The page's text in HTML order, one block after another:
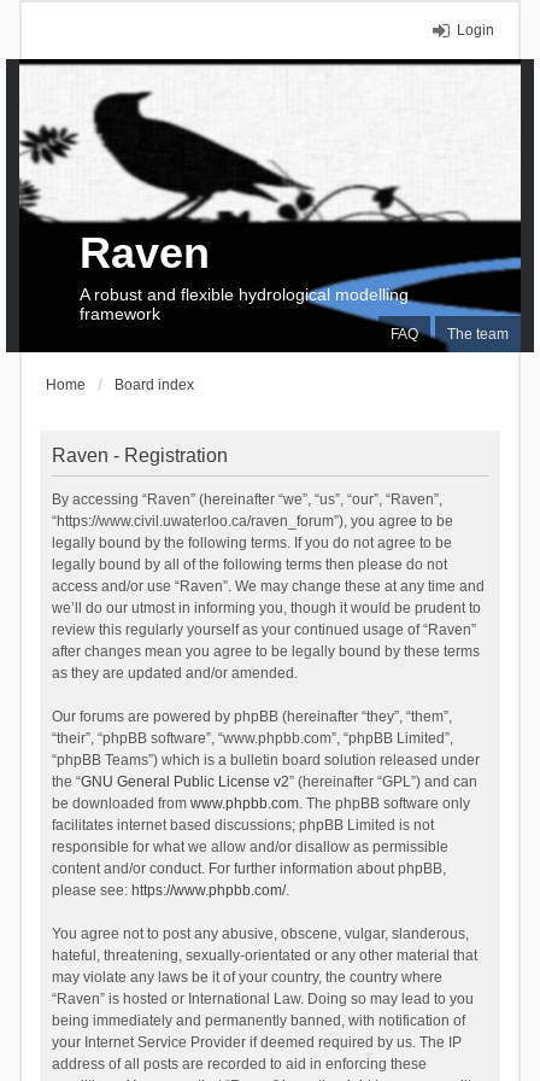
Login
FAQ The team
Raven
A robust and flexible hydrological modelling
framework
Home Board index
Raven - Registration
By accessing “Raven” (hereinafter “we”, “us”, “our”, “Raven”,
“https://www.civil.uwaterloo.ca/raven_forum”), you agree to be
legally bound by the following terms. If you do not agree to be
legally bound by all of the following terms then please do not
access and/or use “Raven”. We may change these at any time and
we’ll do our utmost in informing you, though it would be prudent to
review this regularly yourself as your continued usage of “Raven”
after changes mean you agree to be legally bound by these terms
as they are updated and/or amended.
Our forums are powered by phpBB (hereinafter “they”, “them”,
“their”, “phpBB software”, “www.phpbb.com”, “phpBB Limited”,
“phpBB Teams”) which is a bulletin board solution released under
the “GNU General Public License v2” (hereinafter “GPL”) and can
be downloaded from www.phpbb.com. The phpBB software only
facilitates internet based discussions; phpBB Limited is not
responsible for what we allow and/or disallow as permissible
content and/or conduct. For further information about phpBB,
please see: https://www.phpbb.com/.
You agree not to post any abusive, obscene, vulgar, slanderous,
hateful, threatening, sexually-orientated or any other material that
may violate any laws be it of your country, the country where
“Raven” is hosted or International Law. Doing so may lead to you
being immediately and permanently banned, with notification of
your Internet Service Provider if deemed required by us. The IP
address of all posts are recorded to aid in enforcing these